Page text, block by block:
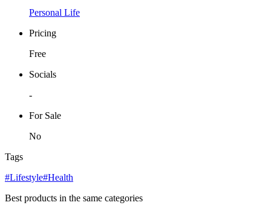
Personal Life
Pricing
Free
Socials
-
For Sale
No
Tags
#Lifestyle#Health
Best products in the same categories